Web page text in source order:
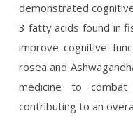
demonstrated
3 fatty acids found in
improve cognitive
rosea and
medicine to
contributing to an